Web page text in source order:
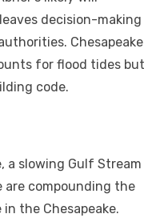
decision-making
Chesapeake
for flood tides but
code.
a slowing Gulf Stream
compounding the
the Chesapeake.